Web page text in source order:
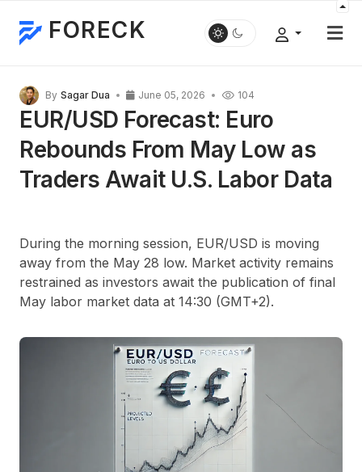
FORECK
By Sagar Dua June 05, 2026 104
EUR/USD Forecast: Euro
Rebounds From May Low as
Traders Await U.S. Labor Data
During the morning session, EUR/USD is moving
away from the May 28 low. Market activity remains
restrained as investors await the publication of final
May labor market data at 14:30 (GMT+2).